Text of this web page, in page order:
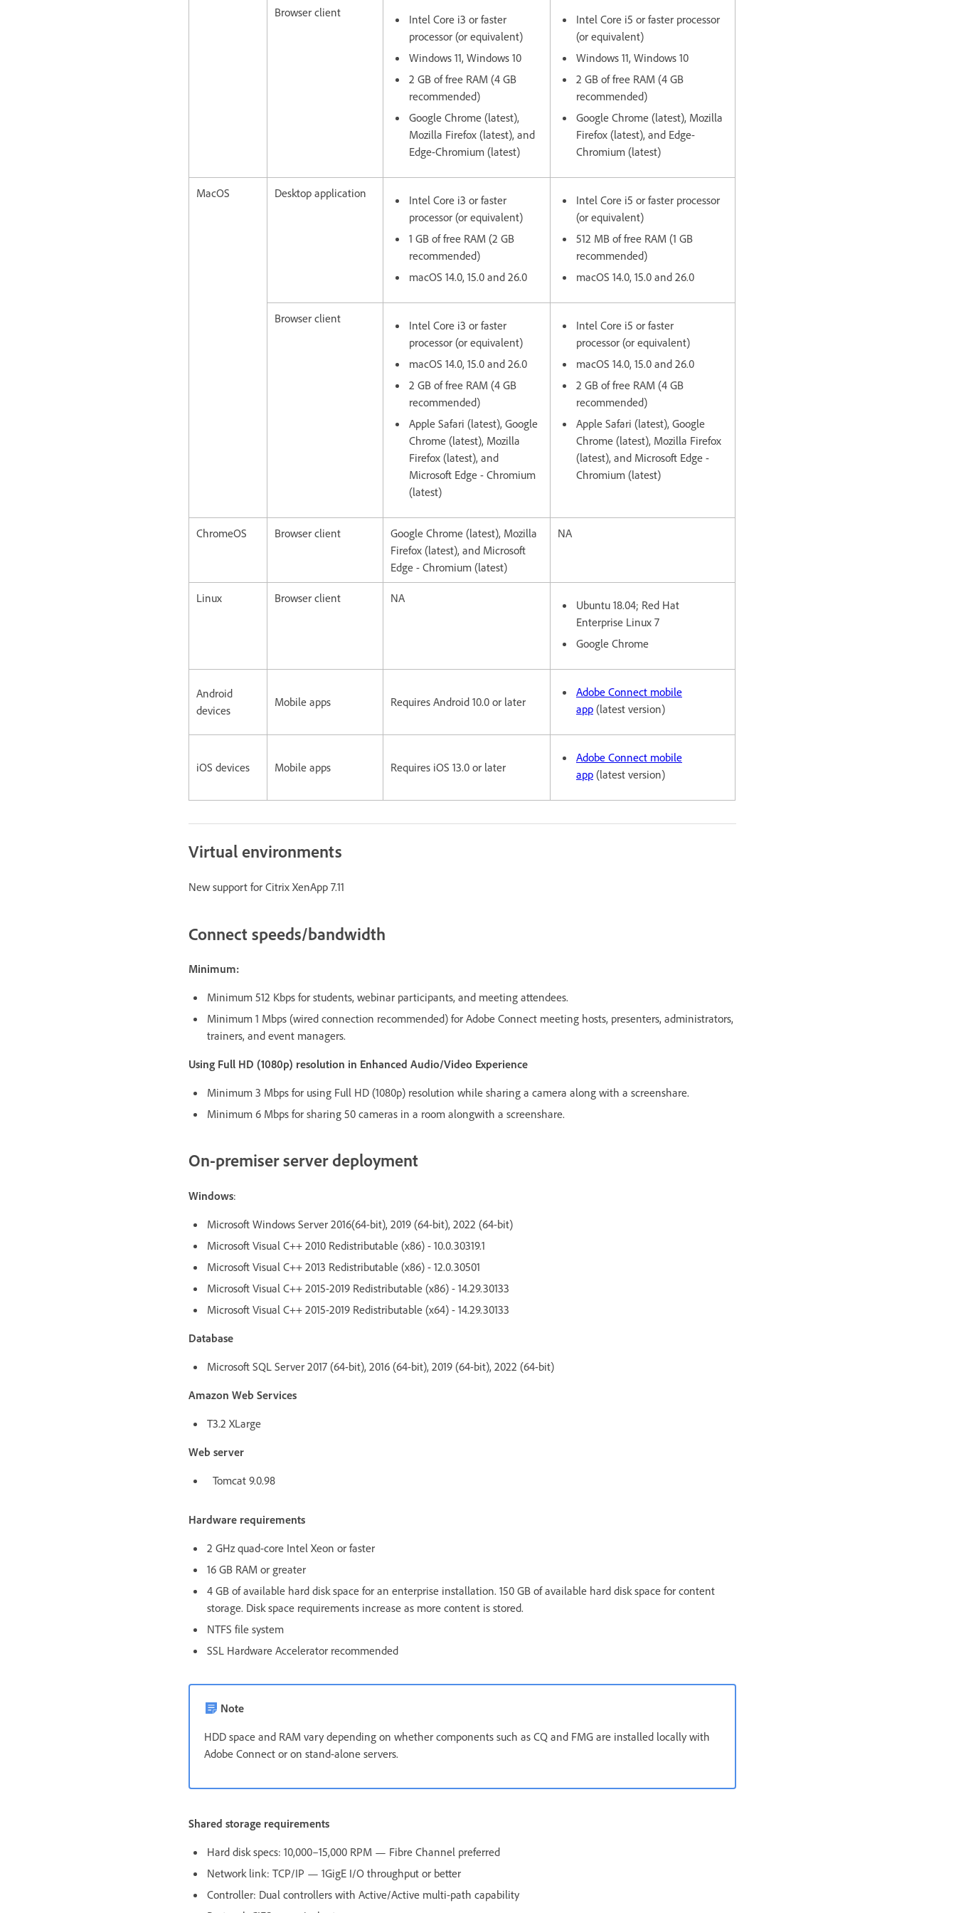
Browser client
Intel Core i3 or faster
processor (or equivalent)
Windows 11, Windows 10
2 GB of free RAM (4 GB
recommended)
Google Chrome (latest),
Mozilla Firefox (latest), and
Edge-Chromium (latest)
Intel Core i5 or faster processor
(or equivalent)
Windows 11, Windows 10
2 GB of free RAM (4 GB
recommended)
Google Chrome (latest), Mozilla
Firefox (latest), and Edge-
Chromium (latest)
MacOS Desktop application
Intel Core i3 or faster
processor (or equivalent)
1 GB of free RAM (2 GB
recommended)
macOS 14.0, 15.0 and 26.0
Intel Core i5 or faster processor
(or equivalent)
512 MB of free RAM (1 GB
recommended)
macOS 14.0, 15.0 and 26.0
Browser client
Intel Core i3 or faster
processor (or equivalent)
macOS 14.0, 15.0 and 26.0
2 GB of free RAM (4 GB
recommended)
Apple Safari (latest), Google
Chrome (latest), Mozilla
Firefox (latest), and
Microsoft Edge - Chromium
(latest)
Intel Core i5 or faster
processor (or equivalent)
macOS 14.0, 15.0 and 26.0
2 GB of free RAM (4 GB
recommended)
Apple Safari (latest), Google
Chrome (latest), Mozilla Firefox
(latest), and Microsoft Edge -
Chromium (latest)
ChromeOS Browser client
Google Chrome (latest), Mozilla
Firefox (latest), and Microsoft
Edge - Chromium (latest)
NA
Linux Browser client NA
Ubuntu 18.04; Red Hat
Enterprise Linux 7
Google Chrome
Android
devices
Mobile apps Requires Android 10.0 or later
Adobe Connect mobile
app (latest version)
iOS devices Mobile apps Requires iOS 13.0 or later
Adobe Connect mobile
app (latest version)
Virtual environments
New support for Citrix XenApp 7.11
Connect speeds/bandwidth
Minimum:
Minimum 512 Kbps for students, webinar participants, and meeting attendees.
Minimum 1 Mbps (wired connection recommended) for Adobe Connect meeting hosts, presenters, administrators,
trainers, and event managers.
Using Full HD (1080p) resolution in Enhanced Audio/Video Experience
Minimum 3 Mbps for using Full HD (1080p) resolution while sharing a camera along with a screenshare.
Minimum 6 Mbps for sharing 50 cameras in a room alongwith a screenshare.
On-premiser server deployment
Windows:
Microsoft Windows Server 2016(64-bit), 2019 (64-bit), 2022 (64-bit)
Microsoft Visual C++ 2010 Redistributable (x86) - 10.0.30319.1
Microsoft Visual C++ 2013 Redistributable (x86) - 12.0.30501
Microsoft Visual C++ 2015-2019 Redistributable (x86) - 14.29.30133
Microsoft Visual C++ 2015-2019 Redistributable (x64) - 14.29.30133
Database
Microsoft SQL Server 2017 (64-bit), 2016 (64-bit), 2019 (64-bit), 2022 (64-bit)
Amazon Web Services
T3.2 XLarge
Web server
Tomcat 9.0.98
Hardware requirements
2 GHz quad-core Intel Xeon or faster
16 GB RAM or greater
4 GB of available hard disk space for an enterprise installation. 150 GB of available hard disk space for content
storage. Disk space requirements increase as more content is stored.
NTFS file system
SSL Hardware Accelerator recommended
Note
HDD space and RAM vary depending on whether components such as CQ and FMG are installed locally with
Adobe Connect or on stand-alone servers.
Shared storage requirements
Hard disk specs: 10,000–15,000 RPM — Fibre Channel preferred
Network link: TCP/IP — 1GigE I/O throughput or better
Controller: Dual controllers with Active/Active multi-path capability